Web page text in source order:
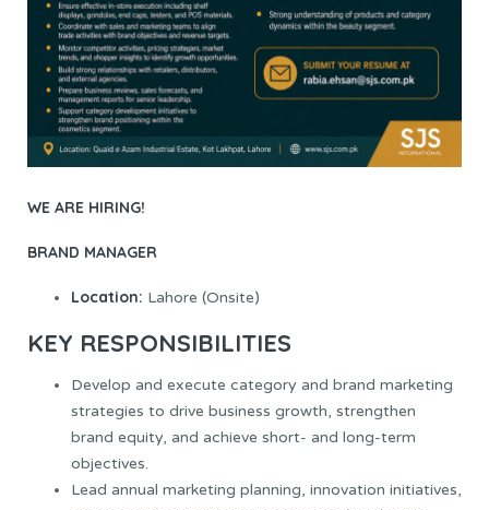
WE ARE HIRING!
BRAND MANAGER
Location: Lahore (Onsite)
KEY RESPONSIBILITIES
Develop and execute category and brand marketing
strategies to drive business growth, strengthen
brand equity, and achieve short- and long-term
objectives.
Lead annual marketing planning, innovation initiatives,